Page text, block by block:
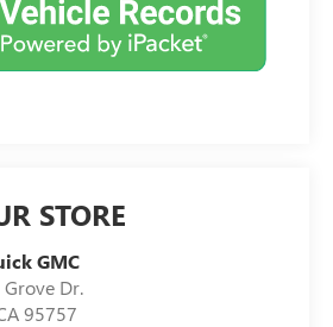
STORE
GMC
Dr.
95757